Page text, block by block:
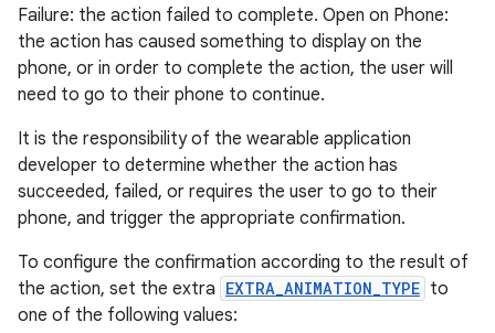
Failure: the action failed to complete. Open on Phone:
the action has caused something to display on the
phone, or in order to complete the action, the user will
need to go to their phone to continue.
It is the responsibility of the wearable application
developer to determine whether the action has
succeeded, failed, or requires the user to go to their
phone, and trigger the appropriate confirmation.
To configure the confirmation according to the result of
the action, set the extra EXTRA_ANIMATION_TYPE to
one of the following values: